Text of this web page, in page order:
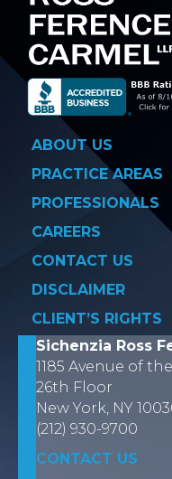
ABOUT US
PRACTICE AREAS
PROFESSIONALS
CAREERS
CONTACT US
DISCLAIMER
CLIENT’S RIGHTS
Sichenzia Ross
1185 Avenue of
26th Floor
New York, NY
(212) 930-9700
CONTACT US